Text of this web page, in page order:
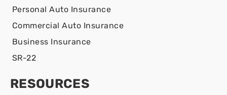
Personal Auto Insurance
Commercial Auto Insurance
Business Insurance
SR-22
RESOURCES